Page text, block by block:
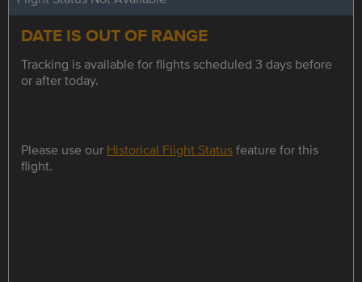
DATE IS OUT OF RANGE
Tracking is available for flights scheduled 3 days before
or after today.
Please use our Historical Flight Statusfeature for this
flight.